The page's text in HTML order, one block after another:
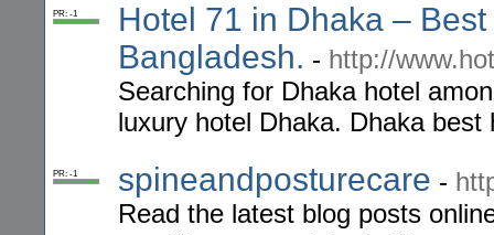
PR: -1
Hotel 71 in Dhaka –
Bangladesh. - http://
Searching for Dhaka hotel
luxury hotel Dhaka. Dhaka
PR: -1 spineandposturecare -
Read the latest blog posts